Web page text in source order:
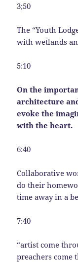
3;50
The “Youth
with wetlands
5:10
On the
architecture
evoke the
with the heart.
6:40
Collaborative
do their
time away in a
7:40
“artist come
preachers come